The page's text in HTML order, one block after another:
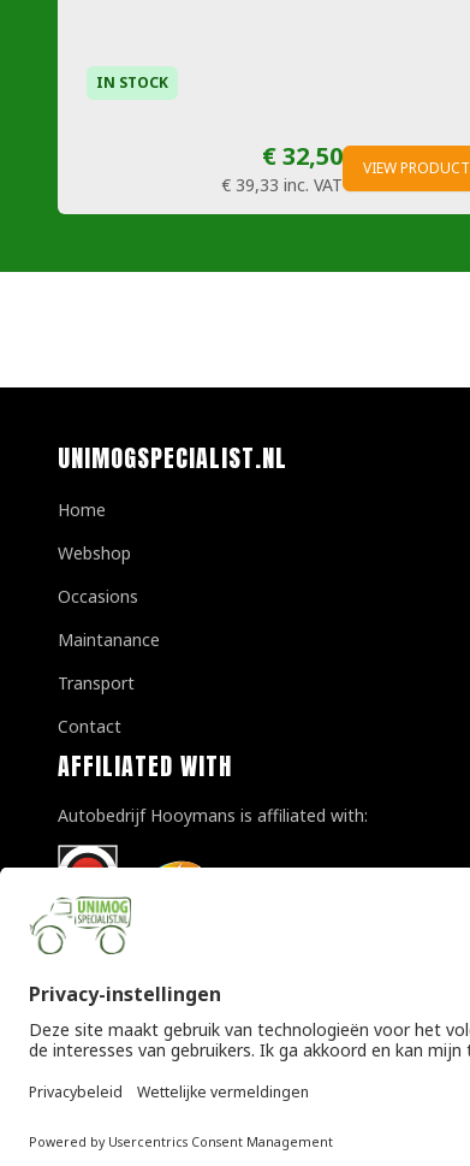
IN STOCK
€ 32,50
€ 39,33 inc. VAT
VIEW PRODUCT
UNIMOGSPECIALIST.NL
Home
Webshop
Occasions
Maintanance
Transport
Contact
AFFILIATED WITH
Autobedrijf Hooymans is affiliated with: